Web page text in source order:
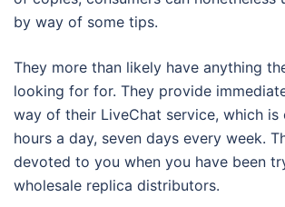
by way of some tips.
They more than likely have anything
looking for for. They provide
way of their LiveChat service, which is
hours a day, seven days every week.
devoted to you when you have been
wholesale replica distributors.